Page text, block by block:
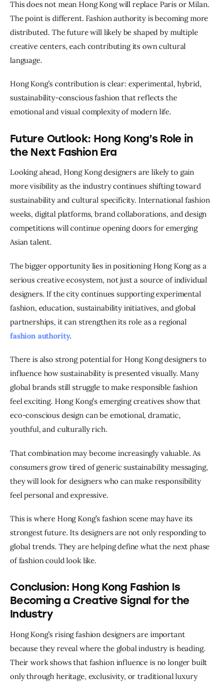
This does not mean Hong Kong will replace Paris or Milan.
The point is different. Fashion authority is becoming more
distributed. The future will likely be shaped by multiple
creative centers, each contributing its own cultural
language.
Hong Kong’s contribution is clear: experimental, hybrid,
sustainability-conscious fashion that reflects the
emotional and visual complexity of modern life.
Future Outlook: Hong Kong’s Role in
the Next Fashion Era
Looking ahead, Hong Kong designers are likely to gain
more visibility as the industry continues shifting toward
sustainability and cultural specificity. International fashion
weeks, digital platforms, brand collaborations, and design
competitions will continue opening doors for emerging
Asian talent.
The bigger opportunity lies in positioning Hong Kong as a
serious creative ecosystem, not just a source of individual
designers. If the city continues supporting experimental
fashion, education, sustainability initiatives, and global
partnerships, it can strengthen its role as a regional
fashion authority.
There is also strong potential for Hong Kong designers to
influence how sustainability is presented visually. Many
global brands still struggle to make responsible fashion
feel exciting. Hong Kong’s emerging creatives show that
eco-conscious design can be emotional, dramatic,
youthful, and culturally rich.
That combination may become increasingly valuable. As
consumers grow tired of generic sustainability messaging,
they will look for designers who can make responsibility
feel personal and expressive.
This is where Hong Kong’s fashion scene may have its
strongest future. Its designers are not only responding to
global trends. They are helping define what the next phase
of fashion could look like.
Conclusion: Hong Kong Fashion Is
Becoming a Creative Signal for the
Industry
Hong Kong’s rising fashion designers are important
because they reveal where the global industry is heading.
Their work shows that fashion influence is no longer built
only through heritage, exclusivity, or traditional luxury